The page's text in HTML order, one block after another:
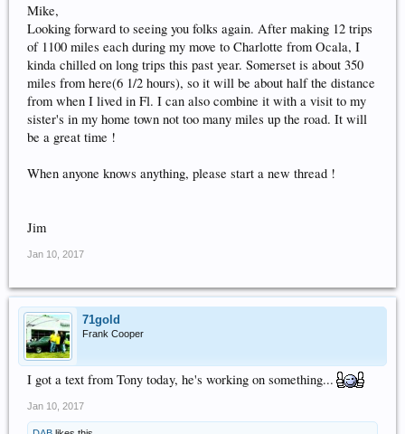
Mike,
Looking forward to seeing you folks again. After making 12 trips
of 1100 miles each during my move to Charlotte from Ocala, I
kinda chilled on long trips this past year. Somerset is about 350
miles from here(6 1/2 hours), so it will be about half the distance
from when I lived in Fl. I can also combine it with a visit to my
sister's in my home town not too many miles up the road. It will
be a great time !
When anyone knows anything, please start a new thread !
Jim
Jan 10, 2017
71gold
Frank Cooper
I got a text from Tony today, he's working on something...
Jan 10, 2017